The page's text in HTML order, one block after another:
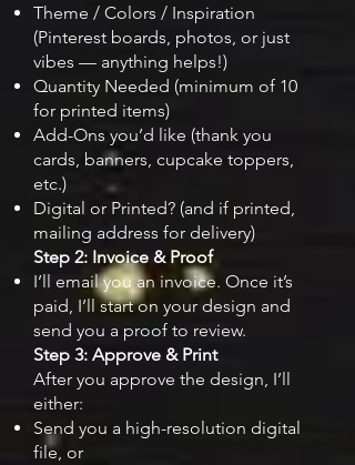
Theme / Colors / Inspiration
(Pinterest boards, photos, or just
vibes — anything helps!)
Quantity Needed (minimum of 10
for printed items)
Add-Ons you’d like (thank you
cards, banners, cupcake toppers,
etc.)
Digital or Printed? (and if printed,
mailing address for delivery)
Step 2: Invoice & Proof
I’ll email you an invoice. Once it’s
paid, I’ll start on your design and
send you a proof to review.
Step 3: Approve & Print
After you approve the design, I’ll
either:
Send you a high-resolution digital
file, or